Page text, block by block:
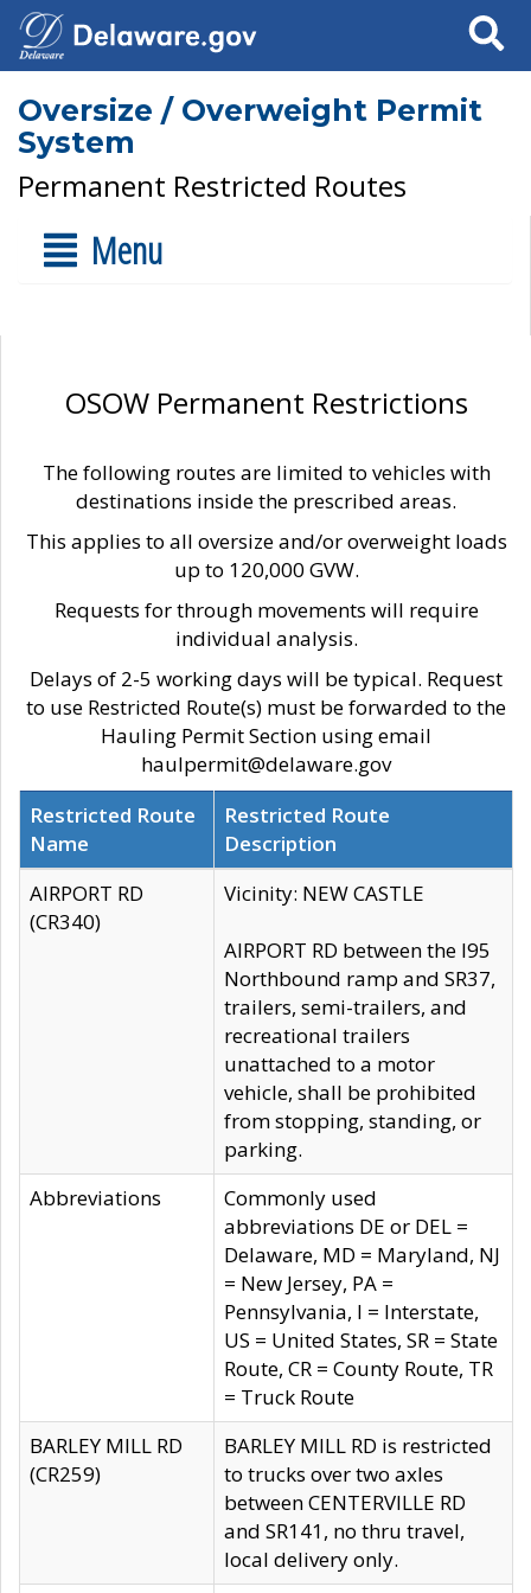
Search
Oversize / Overweight Permit
System
Permanent Restricted Routes
Menu
OSOW Permanent Restrictions
The following routes are limited to vehicles with
destinations inside the prescribed areas.
This applies to all oversize and/or overweight loads
up to 120,000 GVW.
Requests for through movements will require
individual analysis.
Delays of 2-5 working days will be typical. Request
to use Restricted Route(s) must be forwarded to the
Hauling Permit Section using email
haulpermit@delaware.gov
Restricted Route
Name
Restricted Route
Description
AIRPORT RD
(CR340)
Vicinity: NEW CASTLE
AIRPORT RD between the I95
Northbound ramp and SR37,
trailers, semi-trailers, and
recreational trailers
unattached to a motor
vehicle, shall be prohibited
from stopping, standing, or
parking.
Abbreviations
Commonly used
abbreviations DE or DEL =
Delaware, MD = Maryland, NJ
= New Jersey, PA =
Pennsylvania, I = Interstate,
US = United States, SR = State
Route, CR = County Route, TR
= Truck Route
BARLEY MILL RD
(CR259)
BARLEY MILL RD is restricted
to trucks over two axles
between CENTERVILLE RD
and SR141, no thru travel,
local delivery only.